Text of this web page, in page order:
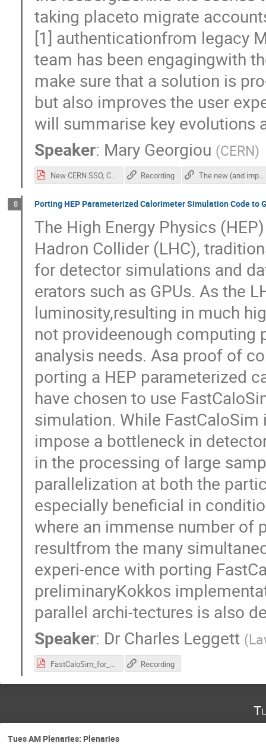
taking placeto migrate
[1] authenticationfrom legacy
team has been engagingwith
make sure that a solution is
but also improves the user
will summarise key evolutions
Speaker: Mary Georgiou (CERN)
New CERN SSO, CHEP -2021.pdf Recording The new (and improved!) CERN Single-Sign-On
8 Porting HEP Parameterized Calorimeter Simulation Code to
The High Energy Physics
Hadron Collider (LHC),
for detector simulations and
erators such as GPUs. As the
luminosity,resulting in much
not provideenough computing
analysis needs. Asa proof of
porting a HEP parameterized
have chosen to use
simulation. While
impose a bottleneck in
in the processing of large
parallelization at both the
especially beneficial in
where an immense number
resultfrom the many
experi-ence with porting
preliminaryKokkos
parallel archi-tectures is also
Speaker: Dr Charles Leggett (
FastCaloSim_for_vCHEP_2021_f.pdf Recording
Tues AM Plenaries: Plenaries